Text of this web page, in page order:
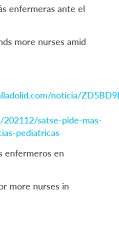
enfermeras ante el
more nurses amid
noticia/
satse-pide-mas-
pediatricas
enfermeros en
more nurses in